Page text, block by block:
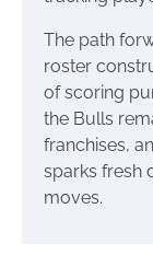
The path
roster
of scoring
the Bulls
franchises,
sparks fresh
moves.